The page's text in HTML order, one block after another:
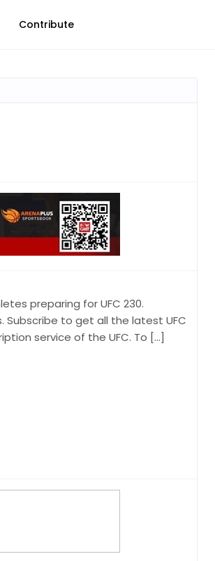
Contribute
preparing for UFC 230.
Subscribe to get all the latest UFC
service of the UFC. To […]